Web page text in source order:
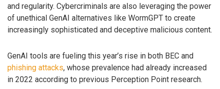
and regularity. Cybercriminals are also leveraging the power
of unethical GenAI alternatives like WormGPT to create
increasingly sophisticated and deceptive malicious content.
GenAI tools are fueling this year’s rise in both BEC and
phishing attacks, whose prevalence had already increased
in 2022 according to previous Perception Point research.